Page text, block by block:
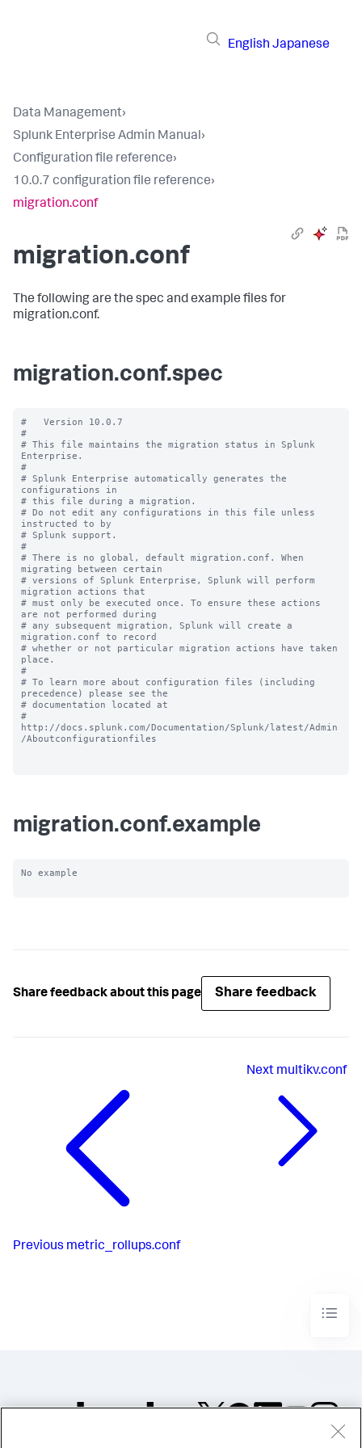
English Japanese
Data Management›
Splunk Enterprise Admin Manual›
Configuration file reference›
10.0.7 configuration file reference›
migration.conf
migration.conf
The following are the spec and example files for
migration.conf.
migration.conf.spec
#   Version 10.0.7
#
# This file maintains the migration status in Splunk
Enterprise.
#
# Splunk Enterprise automatically generates the
configurations in
# this file during a migration.
# Do not edit any configurations in this file unless
instructed to by
# Splunk support.
#
# There is no global, default migration.conf. When
migrating between certain
# versions of Splunk Enterprise, Splunk will perform
migration actions that
# must only be executed once. To ensure these actions
are not performed during
# any subsequent migration, Splunk will create a
migration.conf to record
# whether or not particular migration actions have taken
place.
#
# To learn more about configuration files (including
precedence) please see the
# documentation located at
#
http://docs.splunk.com/Documentation/Splunk/latest/Admin
/Aboutconfigurationfiles
migration.conf.example
No example
Share feedback about this page Share feedback
Previous metric_rollups.conf
Next multikv.conf